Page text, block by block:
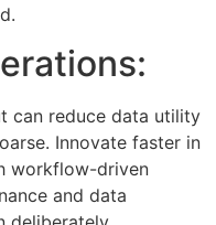
can reduce data utility
Innovate faster in
workflow-driven
and data